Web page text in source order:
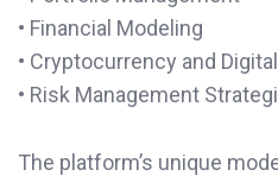
• Financial Modeling
• Cryptocurrency and
• Risk Management
The platform’s unique